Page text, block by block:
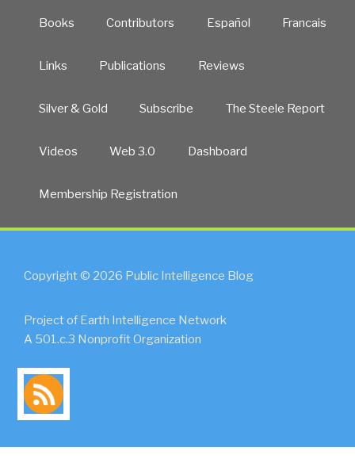
Books Contributors Español Francais
Links Publications Reviews
Silver & Gold Subscribe The Steele Report
Videos Web 3.0 Dashboard
Membership Registration
Copyright © 2026 Public Intelligence Blog
Project of Earth Intelligence Network
A 501.c.3 Nonprofit Organization